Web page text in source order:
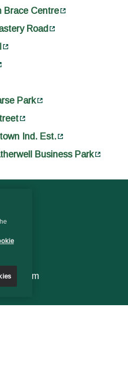
Brace Centre
Road
Park
Ind. Est.
Business Park
– 5pm